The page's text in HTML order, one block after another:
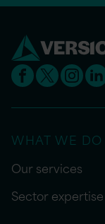
WHAT WE DO
Our services
Sector expertise